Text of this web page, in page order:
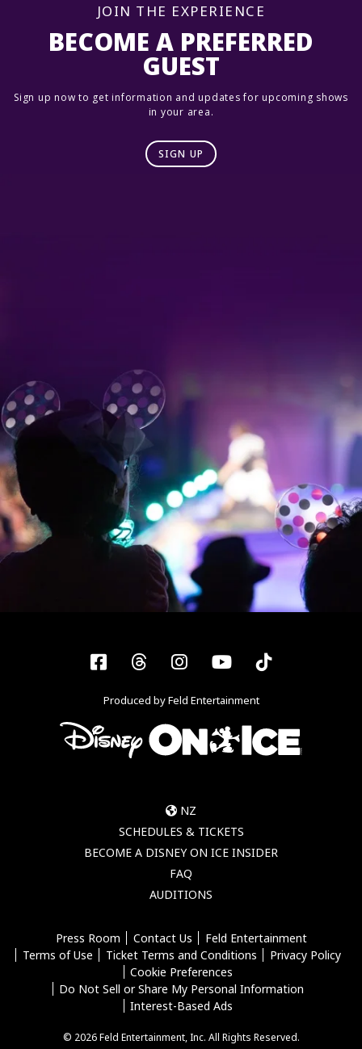
BECOME A PREFERRED
GUEST
JOIN THE EXPERIENCE
Sign up now to get information and updates for upcoming shows
in your area.
SIGN UP
Facebook
ThreadsInstagram
YouTubeTiktok
Produced by Feld Entertainment
NZ
SCHEDULES & TICKETS
BECOME A DISNEY ON ICE INSIDER
FAQ
AUDITIONS
Press Room Contact Us
Feld Entertainment
Terms of Use
Ticket Terms and Conditions
Privacy Policy
Cookie Preferences
Do Not Sell or Share My Personal Information
Interest-Based Ads
© 2026 Feld Entertainment, Inc. All Rights Reserved.